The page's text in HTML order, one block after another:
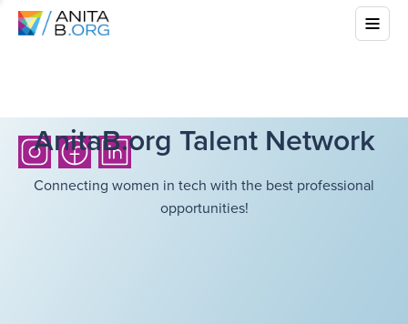
AnitaB.org Talent Network
Connecting women in tech with the best professional
opportunities!